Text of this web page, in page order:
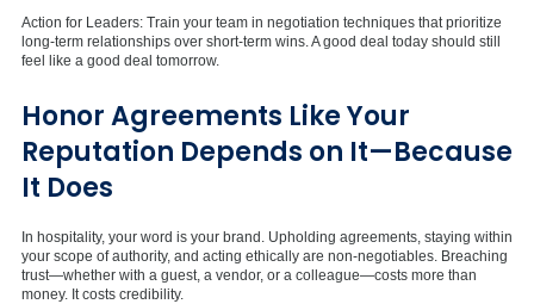
Action for Leaders: Train your team in negotiation techniques that prioritize
long-term relationships over short-term wins. A good deal today should still
feel like a good deal tomorrow.
Honor Agreements Like Your
Reputation Depends on It—Because
It Does
In hospitality, your word is your brand. Upholding agreements, staying within
your scope of authority, and acting ethically are non-negotiables. Breaching
trust—whether with a guest, a vendor, or a colleague—costs more than
money. It costs credibility.